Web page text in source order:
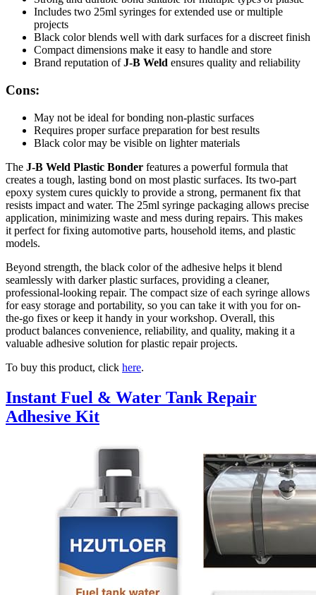
Includes two 25ml syringes for extended use or multiple
projects
Black color blends well with dark surfaces for a discreet finish
Compact dimensions make it easy to handle and store
Brand reputation ofJ-B Weld ensures quality and reliability
Cons:
May not be ideal for bonding non-plastic surfaces
Requires proper surface preparation for best results
Black color may be visible on lighter materials
The J-B Weld Plastic Bonder features a powerful formula that
creates a tough, lasting bond on most plastic surfaces. Its two-part
epoxy system cures quickly to provide a strong, permanent fix that
resists impact and water. The 25ml syringe packaging allows precise
application, minimizing waste and mess during repairs. This makes
it perfect for fixing automotive parts, household items, and plastic
models.
Beyond strength, the black color of the adhesive helps it blend
seamlessly with darker plastic surfaces, providing a cleaner,
professional-looking repair. The compact size of each syringe allows
for easy storage and portability, so you can take it with you for on-
the-go fixes or keep it handy in your workshop. Overall, this
product balances convenience, reliability, and quality, making it a
valuable adhesive solution for plastic repair projects.
To buy this product, click here.
Instant Fuel & Water Tank Repair
Adhesive Kit